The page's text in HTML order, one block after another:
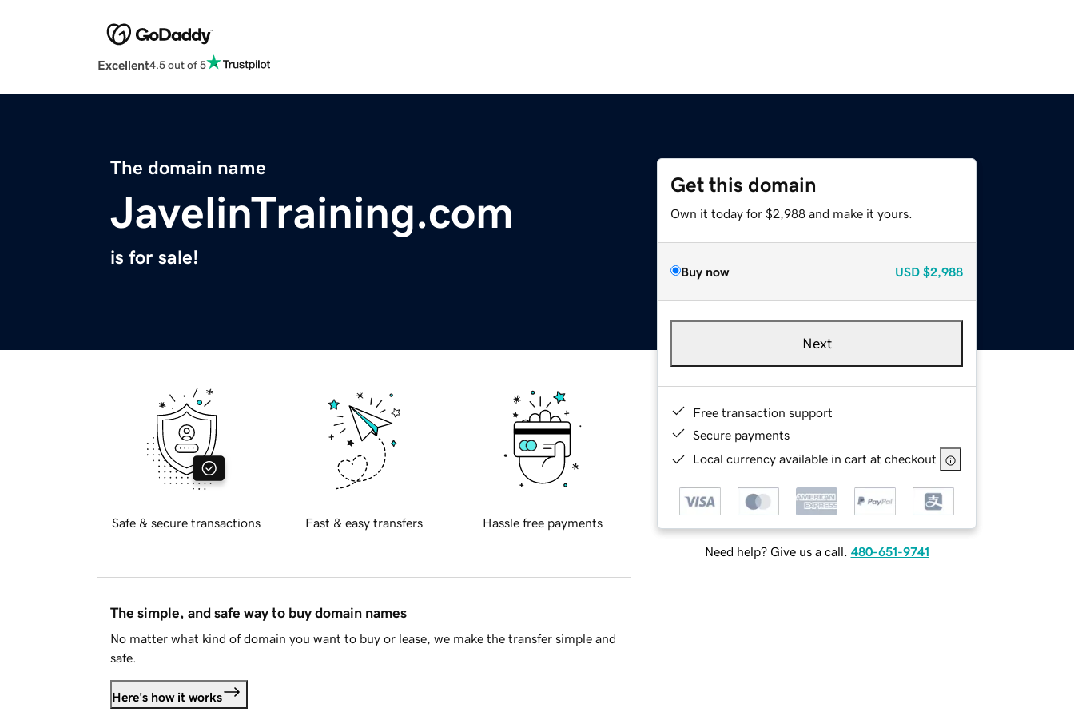
Excellent4.5 out of 5
The domain name
JavelinTraining.com
is for sale!
Get this domain
Own it today for $2,988 and make it yours.
Buy now USD $2,988
Next
Free transaction support
Secure payments
Local currency available in cart at checkout
Need help? Give us a call. 480-651-9741
Safe & secure transactions Fast & easy transfers Hassle free payments
The simple, and safe way to buy domain names
No matter what kind of domain you want to buy or lease, we make the transfer simple and
safe.
Here's how it works